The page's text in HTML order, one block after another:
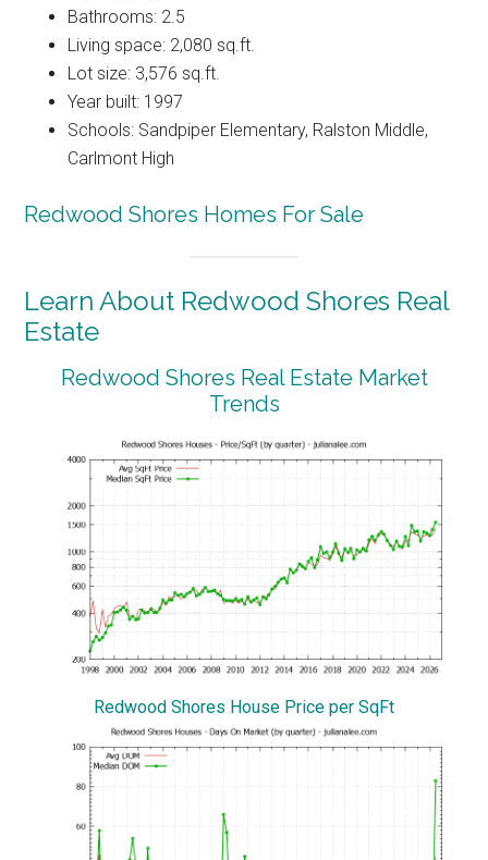
Bathrooms: 2.5
Living space: 2,080 sq.ft.
Lot size: 3,576 sq.ft.
Year built: 1997
Schools: Sandpiper Elementary, Ralston Middle,
Carlmont High
Redwood Shores Homes For Sale
Learn About Redwood Shores Real
Estate
Redwood Shores Real Estate Market
Trends
Redwood Shores House Price per SqFt